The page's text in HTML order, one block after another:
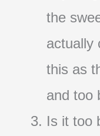
the
actually
this as
and too
Is it too